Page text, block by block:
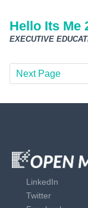
Hello Its Me
EXECUTIVE
Next Page
LinkedIn
Twitter